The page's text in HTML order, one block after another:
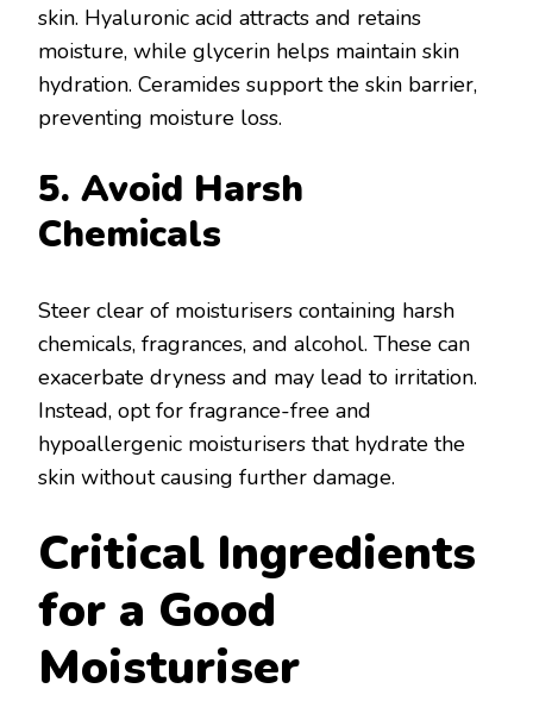
skin. Hyaluronic acid attracts and retains
moisture, while glycerin helps maintain skin
hydration. Ceramides support the skin barrier,
preventing moisture loss.
5. Avoid Harsh
Chemicals
Steer clear of moisturisers containing harsh
chemicals, fragrances, and alcohol. These can
exacerbate dryness and may lead to irritation.
Instead, opt for fragrance-free and
hypoallergenic moisturisers that hydrate the
skin without causing further damage.
Critical Ingredients
for a Good
Moisturiser